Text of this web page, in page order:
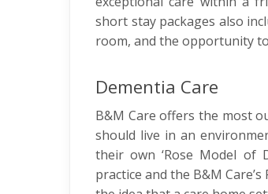
short stay packages also
room, and the opportunity
Dementia Care
B&M Care offers the most
should live in an
their own ‘Rose Model of
practice and the B&M